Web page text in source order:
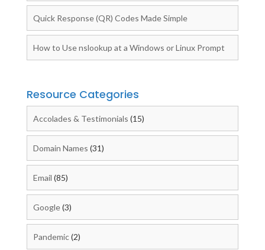
Quick Response (QR) Codes Made Simple
How to Use nslookup at a Windows or Linux Prompt
Resource Categories
Accolades & Testimonials (15)
Domain Names (31)
Email (85)
Google(3)
Pandemic(2)